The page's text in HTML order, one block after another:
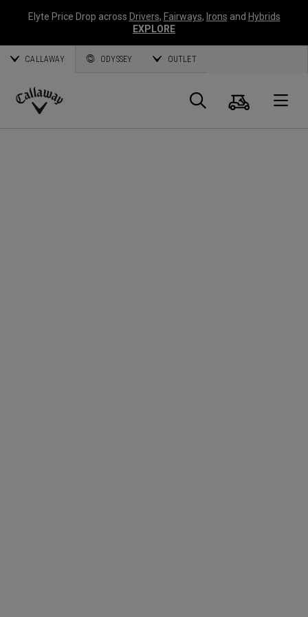
Elyte Price Drop across Drivers, Fairways, Irons and Hybrids
EXPLORE
CALLAWAY ODYSSEY OUTLET
Callaway
Search
Cart